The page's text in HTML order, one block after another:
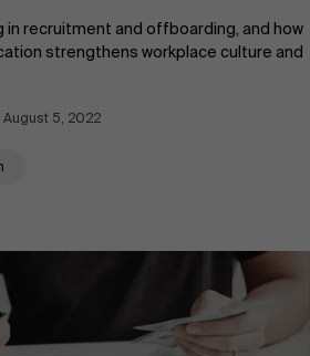
in recruitment and offboarding, and how
strengthens workplace culture and
August 5, 2022